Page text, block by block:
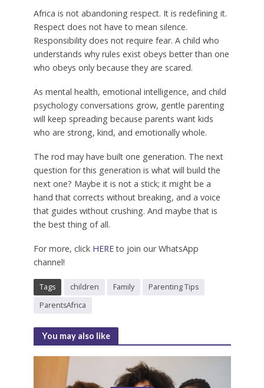
Africa is not abandoning respect. It is redefining it.
Respect does not have to mean silence.
Responsibility does not require fear. A child who
understands why rules exist obeys better than one
who obeys only because they are scared.
As mental health, emotional intelligence, and child
psychology conversations grow, gentle parenting
will keep spreading because parents want kids
who are strong, kind, and emotionally whole.
The rod may have built one generation. The next
question for this generation is what will build the
next one? Maybe it is not a stick; it might be a
hand that corrects without breaking, and a voice
that guides without crushing. And maybe that is
the best thing of all.
For more, click HEREto join our WhatsApp
channel!
Tags children Family
Parenting Tips
ParentsAfrica
You may also like